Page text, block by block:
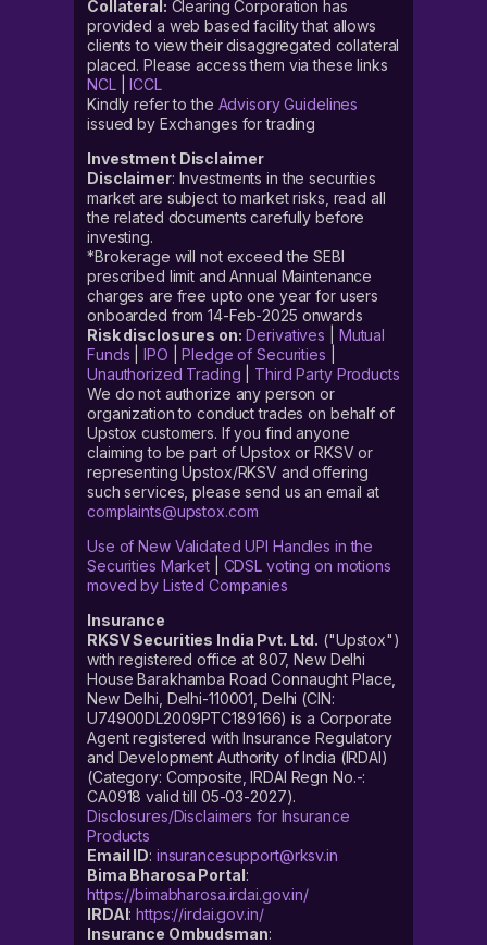
Collateral: Clearing Corporation has
provided a web based facility that allows
clients to view their disaggregated collateral
placed. Please access them via these links
NCL|ICCL
Kindly refer to the Advisory Guidelines
issued by Exchanges for trading
Investment Disclaimer
Disclaimer: Investments in the securities
market are subject to market risks, read all
the related documents carefully before
investing.
*Brokerage will not exceed the SEBI
prescribed limit and Annual Maintenance
charges are free upto one year for users
onboarded from 14-Feb-2025 onwards
Risk disclosures on: Derivatives
Mutual
Funds |IPO |Pledge of Securities
Unauthorized Trading
Third Party Products
We do not authorize any person or
organization to conduct trades on behalf of
Upstox customers. If you find anyone
claiming to be part of Upstox or RKSV or
representing Upstox/RKSV and offering
such services, please send us an email at
complaints@upstox.com
Use of New Validated UPI Handles in the
Securities Market| CDSL voting on motions
moved by Listed Companies
Insurance
RKSV Securities India Pvt. Ltd. ("Upstox")
with registered office at 807, New Delhi
House Barakhamba Road Connaught Place,
New Delhi, Delhi-110001, Delhi (CIN:
U74900DL2009PTC189166) is a Corporate
Agent registered with Insurance Regulatory
and Development Authority of India (IRDAI)
(Category: Composite, IRDAI Regn No.-:
CA0918 valid till 05-03-2027).
Disclosures/Disclaimers for Insurance
Products
Email ID: insurancesupport@rksv.in
Bima Bharosa Portal:
https://bimabharosa.irdai.gov.in/
IRDAI:https://irdai.gov.in/
Insurance Ombudsman: